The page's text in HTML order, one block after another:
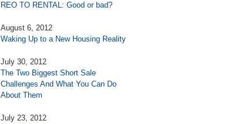
REO TO RENTAL: Good or bad?
August 6, 2012
Waking Up to a New Housing Reality
July 30, 2012
The Two Biggest Short Sale
Challenges And What You Can Do
About Them
July 23, 2012